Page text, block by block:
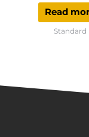
Read
Standard